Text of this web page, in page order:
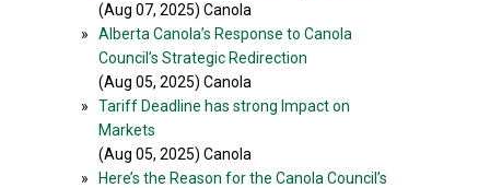
(Aug 07, 2025) Canola
»
Alberta Canola’s Response to Canola
Council’s Strategic Redirection
(Aug 05, 2025) Canola
»
Tariff Deadline has strong Impact on
Markets
(Aug 05, 2025) Canola
»
Here’s the Reason for the Canola Council’s